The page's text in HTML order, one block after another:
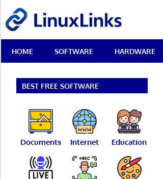
content
Best
Free
Linux
Reviews
HOME SOFTWARE HARDWARE
BEST FREE SOFTWARE
Documents Internet Education